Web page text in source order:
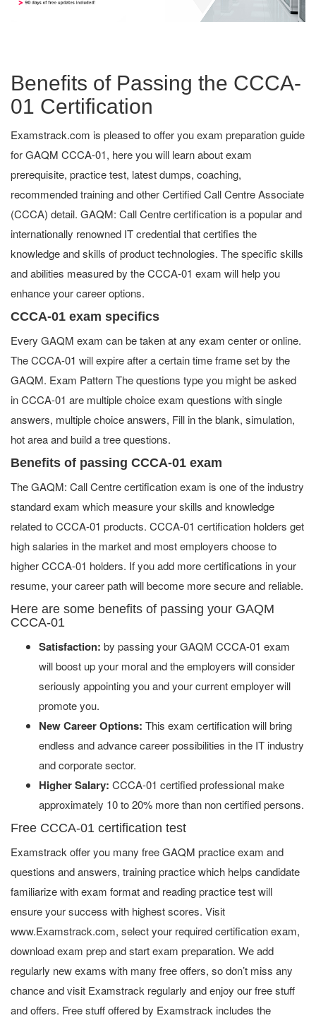
Benefits of Passing the CCCA-
01 Certification
Examstrack.com is pleased to offer you exam preparation guide
for GAQM CCCA-01, here you will learn about exam
prerequisite, practice test, latest dumps, coaching,
recommended training and other Certified Call Centre Associate
(CCCA) detail. GAQM: Call Centre certification is a popular and
internationally renowned IT credential that certifies the
knowledge and skills of product technologies. The specific skills
and abilities measured by the CCCA-01 exam will help you
enhance your career options.
CCCA-01 exam specifics
Every GAQM exam can be taken at any exam center or online.
The CCCA-01 will expire after a certain time frame set by the
GAQM. Exam Pattern The questions type you might be asked
in CCCA-01 are multiple choice exam questions with single
answers, multiple choice answers, Fill in the blank, simulation,
hot area and build a tree questions.
Benefits of passing CCCA-01 exam
The GAQM: Call Centre certification exam is one of the industry
standard exam which measure your skills and knowledge
related to CCCA-01 products. CCCA-01 certification holders get
high salaries in the market and most employers choose to
higher CCCA-01 holders. If you add more certifications in your
resume, your career path will become more secure and reliable.
Here are some benefits of passing your GAQM
CCCA-01
Satisfaction: by passing your GAQM CCCA-01 exam
will boost up your moral and the employers will consider
seriously appointing you and your current employer will
promote you.
New Career Options: This exam certification will bring
endless and advance career possibilities in the IT industry
and corporate sector.
Higher Salary: CCCA-01 certified professional make
approximately 10 to 20% more than non certified persons.
Free CCCA-01 certification test
Examstrack offer you many free GAQM practice exam and
questions and answers, training practice which helps candidate
familiarize with exam format and reading practice test will
ensure your success with highest scores. Visit
www.Examstrack.com, select your required certification exam,
download exam prep and start exam preparation. We add
regularly new exams with many free offers, so don’t miss any
chance and visit Examstrack regularly and enjoy our free stuff
and offers. Free stuff offered by Examstrack includes the